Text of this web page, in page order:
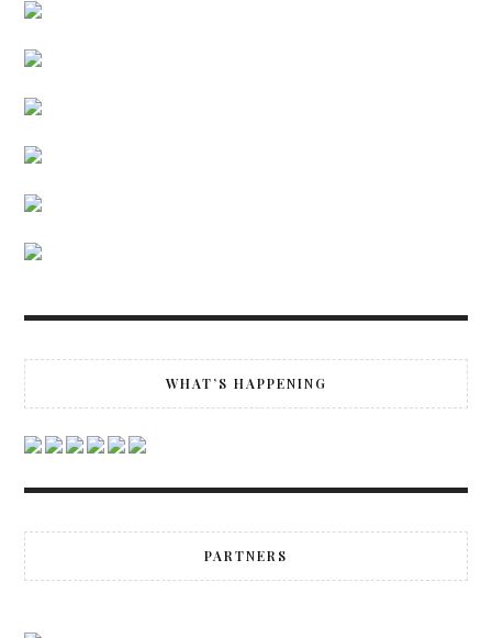
WHAT’S HAPPENING
PARTNERS